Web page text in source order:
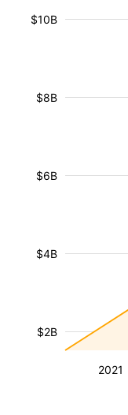
2021
$2B
$4B
$6B
$8B
$10B